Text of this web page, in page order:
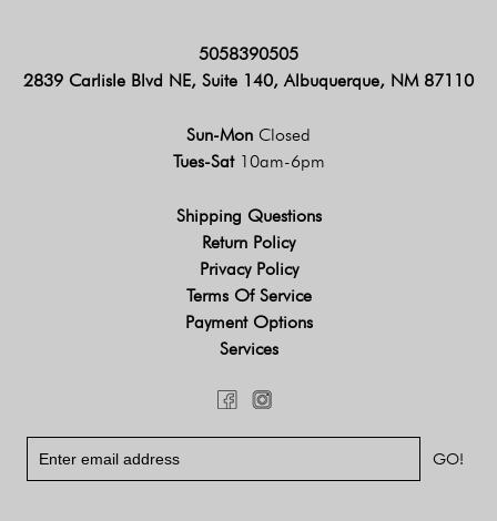
5058390505
2839 Carlisle Blvd NE, Suite 140, Albuquerque, NM 87110
Sun-Mon Closed
Tues-Sat 10am-6pm
Shipping Questions
Return Policy
Privacy Policy
Terms Of Service
Payment Options
Services